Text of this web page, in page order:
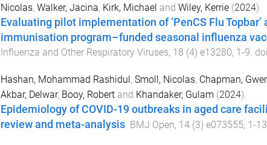
Nicolas, Walker, Jacina, Kirk, Michael and Wiley, Kerrie(2024).
Evaluating pilot implementation of ‘PenCS Flu
immunisation program–funded seasonal influenza
Influenza and Other Respiratory Viruses, 18 (4) e13280, 1-9.
Hashan, Mohammad Rashidul, Smoll, Nicolas, Chapman,
Akbar, Delwar, Booy, Robertand Khandaker, Gulam (2024).
Epidemiology of COVID-19 outbreaks in aged care
review and meta-analysis. BMJ Open, 14(3) e073555, 1-13